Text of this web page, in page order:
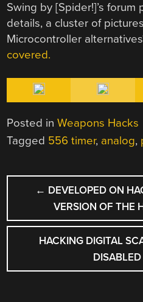
Swing by [Spider!]’s
details, a cluster of
Microcontroller
covered.
Posted inWeapons Hacks
Tagged 556 timer, analog,
POST
← DEVELOPED ON
VERSION OF THE
HACKING DIGITAL
DISABLED